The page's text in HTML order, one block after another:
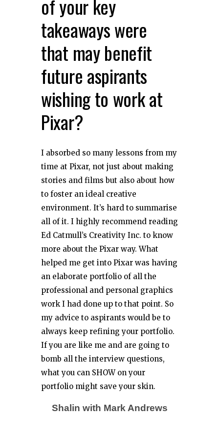
of your key
takeaways were
that may benefit
future aspirants
wishing to work at
Pixar?
I absorbed so many lessons from my
time at Pixar, not just about making
stories and films but also about how
to foster an ideal creative
environment. It’s hard to summarise
all of it. I highly recommend reading
Ed Catmull’s Creativity Inc. to know
more about the Pixar way. What
helped me get into Pixar was having
an elaborate portfolio of all the
professional and personal graphics
work I had done up to that point. So
my advice to aspirants would be to
always keep refining your portfolio.
If you are like me and are going to
bomb all the interview questions,
what you can SHOW on your
portfolio might save your skin.
Shalin with Mark Andrews